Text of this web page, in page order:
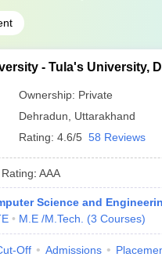
- Tula's University,
Ownership: Private
Dehradun
Uttarakhand
Rating: 4.6/5 58 Reviews
Rating: AAA
Science and
M.E /M.Tech. (3 Courses)
Off Admissions